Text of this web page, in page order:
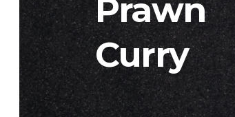
Prawn
Curry